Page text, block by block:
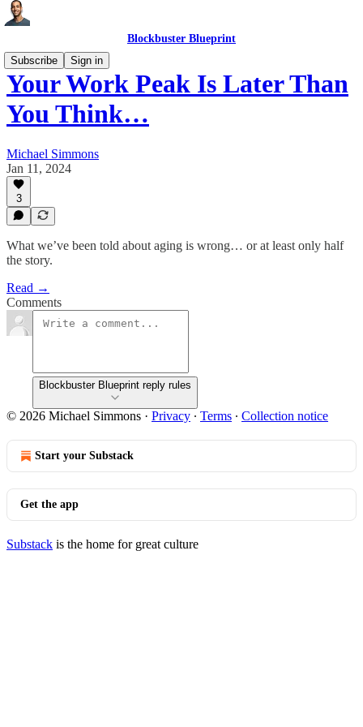
Blockbuster Blueprint
Subscribe
Sign in
Your Work Peak Is Later Than
You Think…
Michael Simmons
Jan 11, 2024
3
What we’ve been told about aging is wrong… or at least only half
the story.
Read →
Comments
Blockbuster Blueprint reply rules
© 2026 Michael Simmons · Privacy ∙ Terms ∙ Collection notice
Start your Substack
Get the app
Substack is the home for great culture